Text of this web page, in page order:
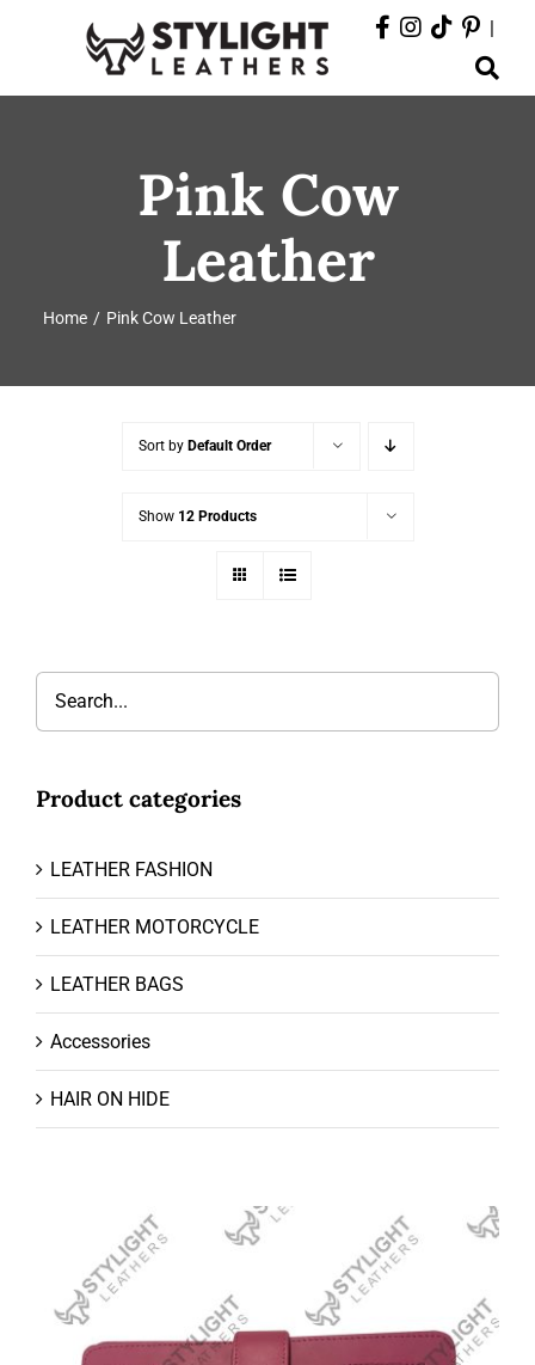
Toggle
Navigation
DEPARTMENTS
CONTACT
|
Pink Cow
Leather
Home Pink Cow Leather
Sort by Default Order
Show 12 Products
Product categories
LEATHER FASHION
LEATHER MOTORCYCLE
LEATHER BAGS
Accessories
HAIR ON HIDE